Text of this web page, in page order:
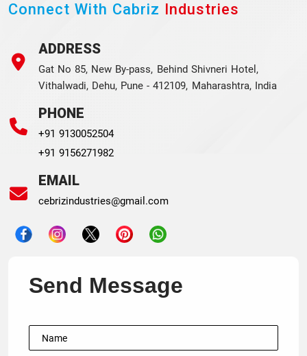
Connect With Cabriz Industries
ADDRESS
Gat No 85, New By-pass, Behind Shivneri Hotel,
Vithalwadi, Dehu, Pune - 412109, Maharashtra, India
PHONE
+91 9130052504
+91 9156271982
EMAIL
cebrizindustries@gmail.com
Send Message